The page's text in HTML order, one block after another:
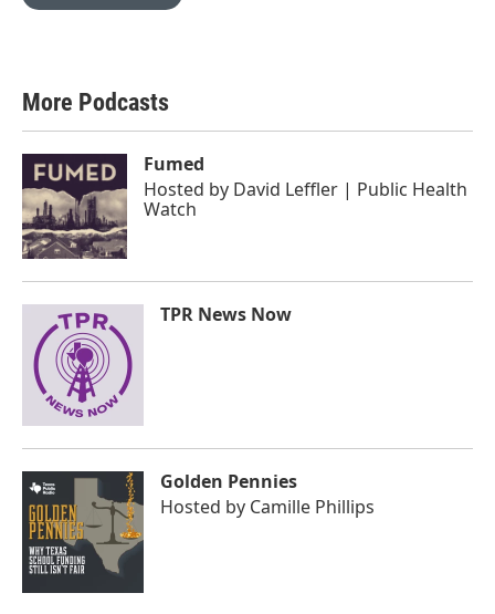
More Podcasts
Fumed
Hosted by David Leffler | Public Health
Watch
TPR News Now
Golden Pennies
Hosted by Camille Phillips